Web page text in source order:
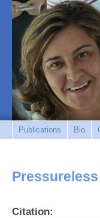
Publications Bio
Citation: